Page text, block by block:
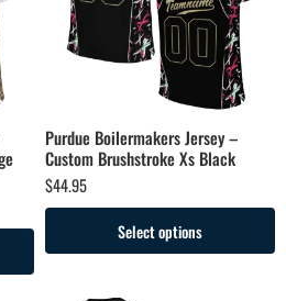
Purdue Boilermakers Jersey –
Custom Brushstroke Xs Black
$44.95
Select options